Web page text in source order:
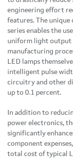
engineering effort
features. The
series enables the
uniform light output
manufacturing
LED lamps
intelligent pulse
circuitry and other
up to 0.1 percent.
In addition to
power electronics,
significantly
component
total cost of typical